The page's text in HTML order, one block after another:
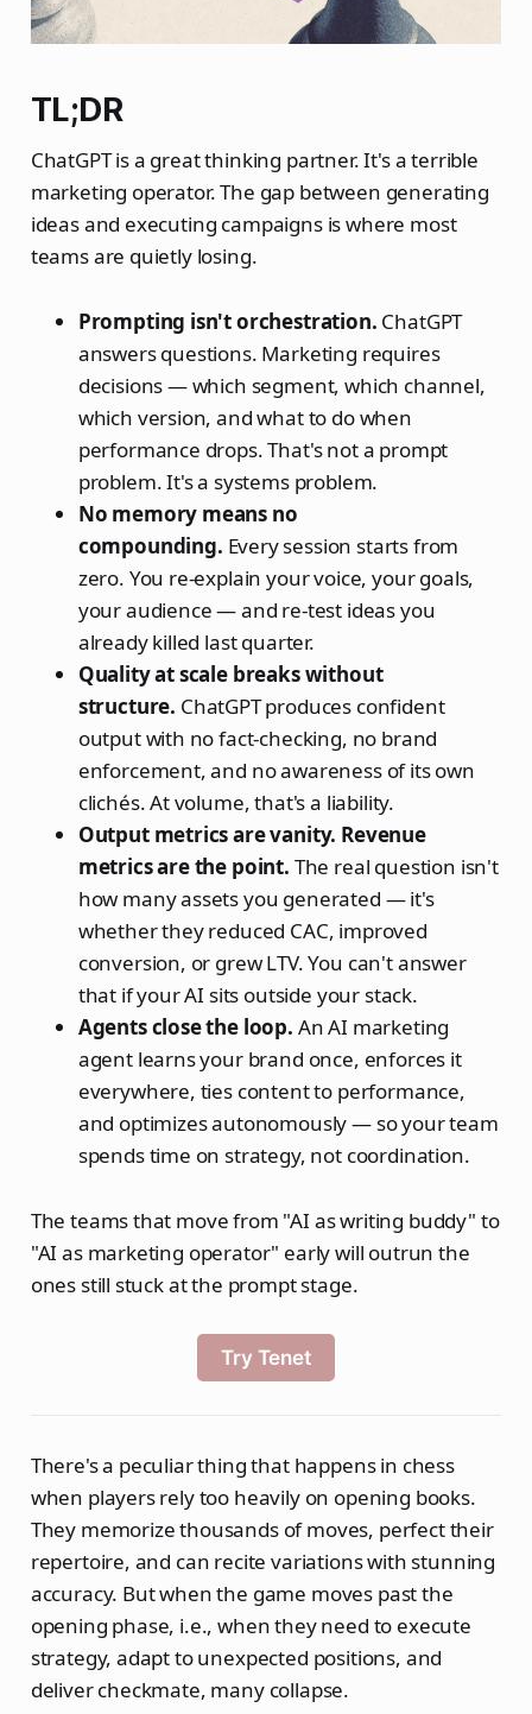
TL;DR
ChatGPT is a great thinking partner. It's a terrible
marketing operator. The gap between generating
ideas and executing campaigns is where most
teams are quietly losing.
Prompting isn't orchestration. ChatGPT
answers questions. Marketing requires
decisions — which segment, which channel,
which version, and what to do when
performance drops. That's not a prompt
problem. It's a systems problem.
No memory means no
compounding. Every session starts from
zero. You re-explain your voice, your goals,
your audience — and re-test ideas you
already killed last quarter.
Quality at scale breaks without
structure. ChatGPT produces confident
output with no fact-checking, no brand
enforcement, and no awareness of its own
clichés. At volume, that's a liability.
Output metrics are vanity. Revenue
metrics are the point. The real question isn't
how many assets you generated — it's
whether they reduced CAC, improved
conversion, or grew LTV. You can't answer
that if your AI sits outside your stack.
Agents close the loop. An AI marketing
agent learns your brand once, enforces it
everywhere, ties content to performance,
and optimizes autonomously — so your team
spends time on strategy, not coordination.
The teams that move from "AI as writing buddy" to
"AI as marketing operator" early will outrun the
ones still stuck at the prompt stage.
Try Tenet
There's a peculiar thing that happens in chess
when players rely too heavily on opening books.
They memorize thousands of moves, perfect their
repertoire, and can recite variations with stunning
accuracy. But when the game moves past the
opening phase, i.e., when they need to execute
strategy, adapt to unexpected positions, and
deliver checkmate, many collapse.